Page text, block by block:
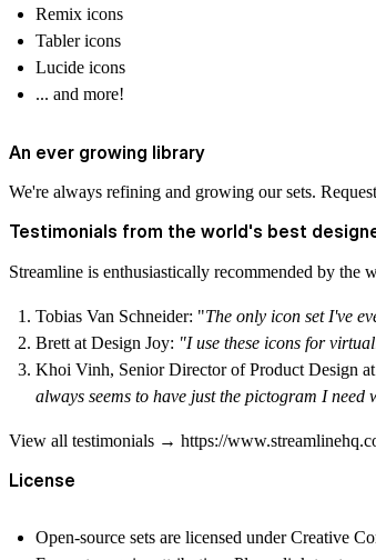
Remix icons
Tabler icons
Lucide icons
... and more!
An ever growing library
We're always refining and growing our sets.
Testimonials from the world's best
Streamline is enthusiastically recommended by the
Tobias Van Schneider‍: "The only icon set I've
Brett at Design Joy: "I use these icons for
Khoi Vinh, Senior Director of Product Design
always seems to have just the pictogram I
View all testimonials → https://
License
Open-source sets are licensed under Creative